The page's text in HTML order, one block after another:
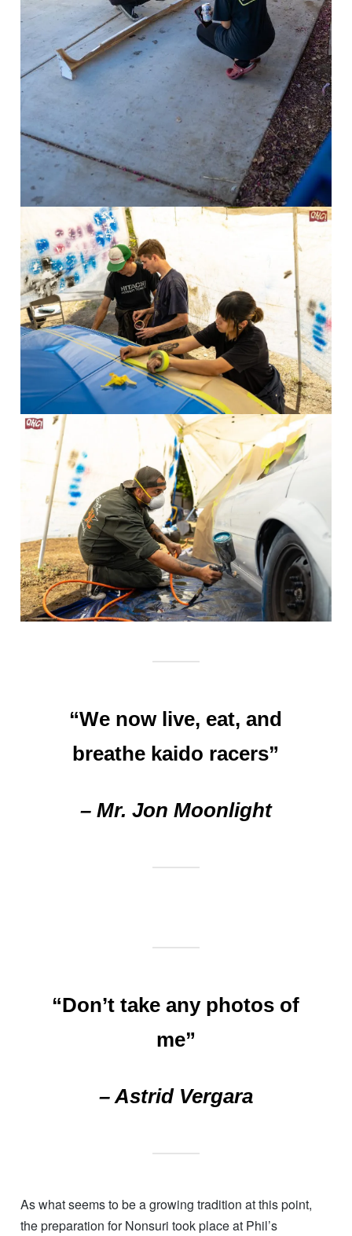
“We now live, eat, and
breathe kaido racers”
– Mr. Jon Moonlight
“Don’t take any photos of
me”
– Astrid Vergara
As what seems to be a growing tradition at this point,
the preparation for Nonsuri took place at Phil’s